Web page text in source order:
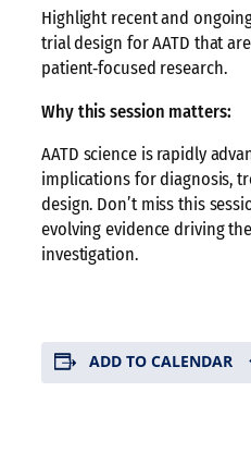
Highlight recent and
trial design for AATD that
patient‑focused research.
Why this session matters:
AATD science is rapidly
implications for diagnosis,
design. Don’t miss this
evolving evidence driving
investigation.
ADD TO CALENDAR